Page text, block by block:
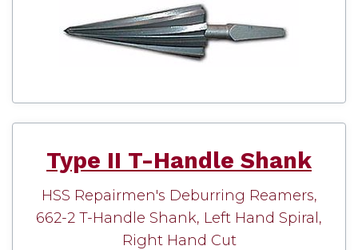
Type II T-Handle Shank
HSS Repairmen's Deburring Reamers,
662-2 T-Handle Shank, Left Hand Spiral,
Right Hand Cut